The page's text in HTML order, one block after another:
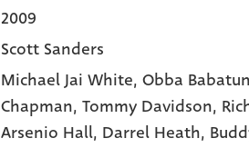
2009
Scott Sanders
Michael Jai White, Obba
Chapman, Tommy Davidson,
Arsenio Hall, Darrel Heath,